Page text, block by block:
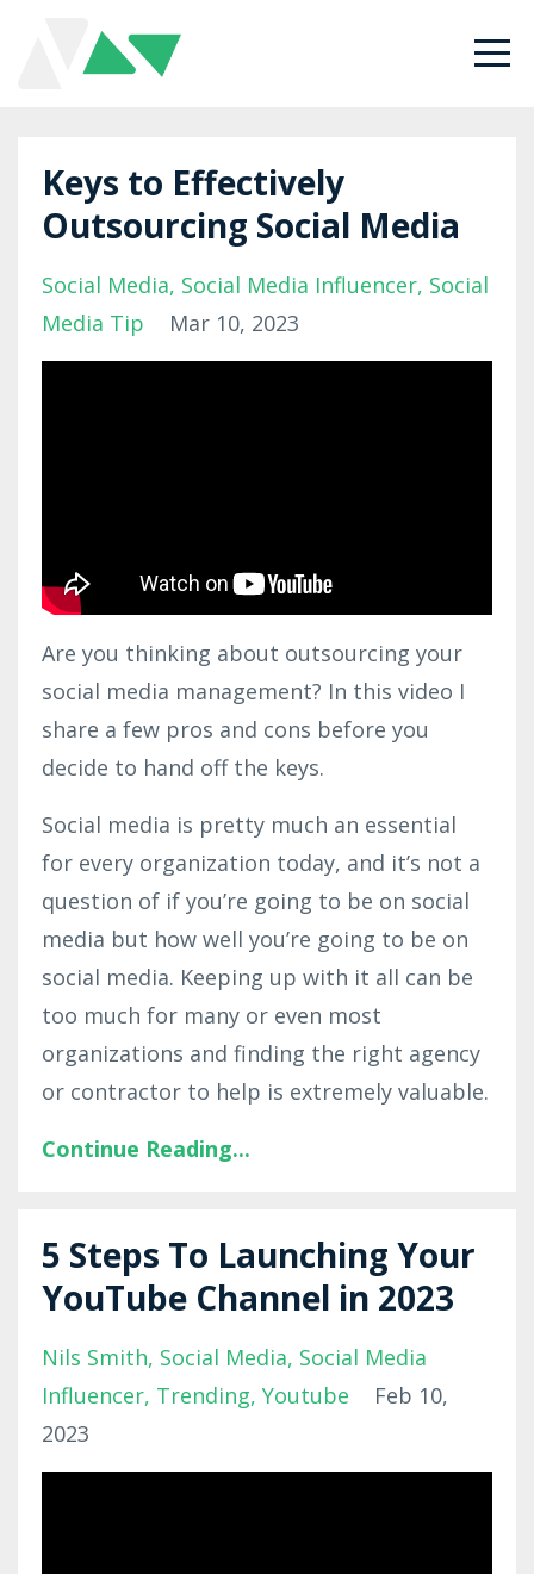
Keys to Effectively
Outsourcing Social Media
Social Media Social Media Influencer Social
Media Tip
Mar 10, 2023
Are you thinking about outsourcing your
social media management? In this video I
share a few pros and cons before you
decide to hand off the keys.
Social media is pretty much an essential
for every organization today, and it’s not a
question of if you’re going to be on social
media but how well you’re going to be on
social media. Keeping up with it all can be
too much for many or even most
organizations and finding the right agency
or contractor to help is extremely valuable.
Continue Reading...
5 Steps To Launching Your
YouTube Channel in 2023
Nils Smith Social Media Social Media
Influencer Trending Youtube
Feb 10,
2023